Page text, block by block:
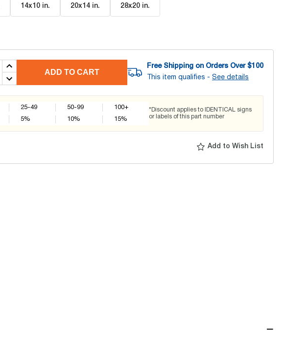
14x10 in. 20x14 in. 28x20 in.
ADD TO CART
Free Shipping on Orders Over $100
This item qualifies - See details
25-49
5%
50-99
10%
100+
15%
*Discount applies to IDENTICAL signs
or labels of this part number
Add to Wish List
−